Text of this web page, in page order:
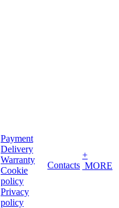
Payment
Delivery
Warranty
Cookie
policy
Privacy
policy
Contacts
+
MORE